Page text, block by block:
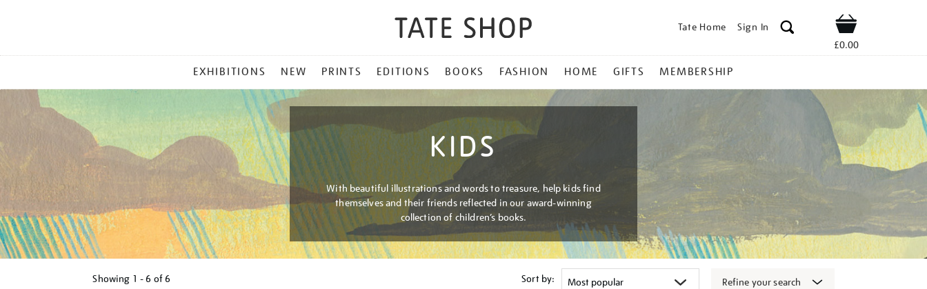
Tate Home Sign In Shop
£0.00
MENU
EXHIBITIONS NEW PRINTS EDITIONS BOOKS FASHION HOME GIFTS MEMBERSHIP
KIDS
With beautiful illustrations and words to treasure, help kids find
themselves and their friends reflected in our award-winning
collection of children’s books.
Showing 1 - 6 of6 Sort by: Refine your search